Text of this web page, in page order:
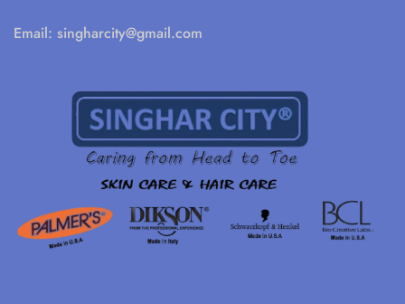
Email: singharcity@gmail.com